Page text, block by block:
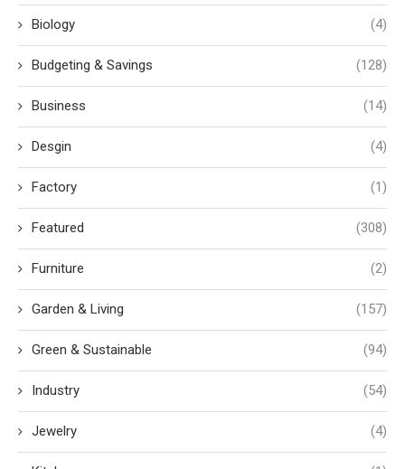
Biology (4)
Budgeting & Savings (128)
Business (14)
Desgin (4)
Factory (1)
Featured (308)
Furniture (2)
Garden & Living (157)
Green & Sustainable (94)
Industry (54)
Jewelry (4)